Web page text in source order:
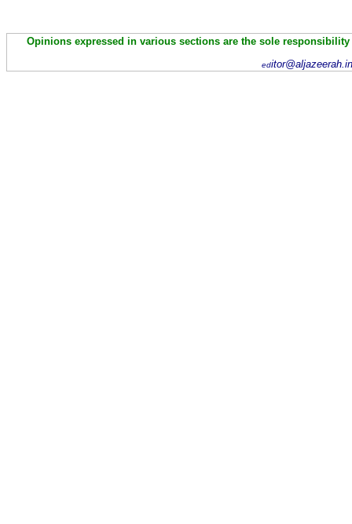
Opinions expressed in various sections are the sole
ed